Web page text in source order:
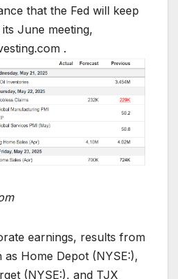
that the Fed will keep
June meeting,
.
earnings, results from
Home Depot (NYSE:),
(NYSE:), and TJX